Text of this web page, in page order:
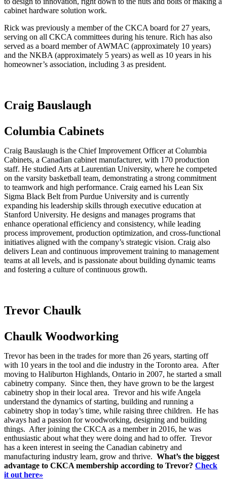
cabinet hardware solution work.
Rick was previously a member of the CKCA board for 27 years,
serving on all CKCA committees during his tenure. Rich has also
served as a board member of AWMAC (approximately 10 years)
and the NKBA (approximately 5 years) as well as 10 years in his
homeowner’s association, including 3 as president.
Craig Bauslaugh
Columbia Cabinets
Craig Bauslaugh is the Chief Improvement Officer at Columbia
Cabinets, a Canadian cabinet manufacturer, with 170 production
staff. He studied Arts at Laurentian University, where he competed
on the varsity basketball team, demonstrating a strong commitment
to teamwork and high performance. Craig earned his Lean Six
Sigma Black Belt from Purdue University and is currently
expanding his leadership skills through executive education at
Stanford University. He designs and manages programs that
enhance operational efficiency and consistency, while leading
process improvement, production optimization, and cross-functional
initiatives aligned with the company’s strategic vision. Craig also
delivers Lean and continuous improvement training to management
teams at all levels, and is passionate about building dynamic teams
and fostering a culture of continuous growth.
Trevor Chaulk
Chaulk Woodworking
Trevor has been in the trades for more than 26 years, starting off
with 10 years in the tool and die industry in the Toronto area. After
moving to Haliburton Highlands, Ontario in 2007, he started a small
cabinetry company. Since then, they have grown to be the largest
cabinetry shop in their local area. Trevor and his wife Angela
understand the dynamics of starting, building and running a
cabinetry shop in today’s time, while raising three children. He has
always had a passion for woodworking, designing and building
things. After joining the CKCA as a member in 2016, he was
enthusiastic about what they were doing and had to offer. Trevor
has a keen interest in seeing the Canadian cabinetry and
manufacturing industry learn, grow and thrive. What’s the biggest
advantage to CKCA membership according to Trevor? Check
it out here»